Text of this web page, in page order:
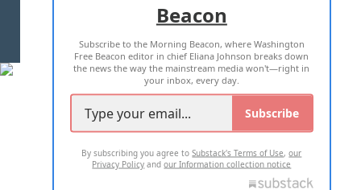
TERMS OF USE PRIVACY POLICY
2026 ALL RIGHTS RESERVED
Beacon
Subscribe to the Morning Beacon, where Washington
Free Beacon editor in chief Eliana Johnson breaks down
the news the way the mainstream media won't—right in
your inbox, every day.
Subscribe
By subscribing you agree toSubstack's Terms of Use,our
Privacy Policy andour Information collection notice